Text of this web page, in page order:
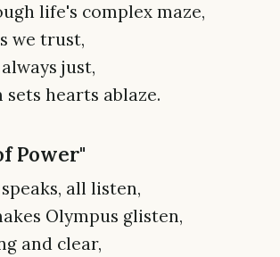
life's complex maze,
we trust,
just,
sets hearts ablaze.
Power"
all listen,
Olympus glisten,
and clear,